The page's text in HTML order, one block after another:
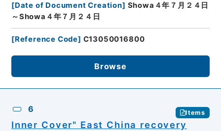
[Date of Document Creation] Showa４年７月２４日
～Showa４年７月２４日
[Reference Code] C13050016800
Browse
6 Items
Inner Cover" East China recovery